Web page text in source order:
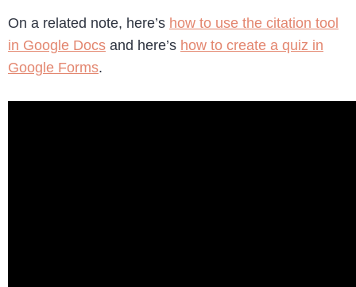
On a related note, here’s how to use the citation tool
in Google Docs and here’s how to create a quiz in
Google Forms.